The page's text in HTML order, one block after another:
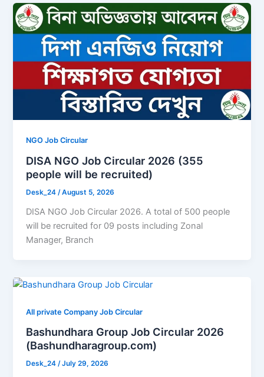
NGO Job Circular
DISA NGO Job Circular 2026 (355
people will be recruited)
Desk_24/August 5, 2026
DISA NGO Job Circular 2026. A total of 500 people
will be recruited for 09 posts including Zonal
Manager, Branch
All private Company Job Circular
Bashundhara Group Job Circular 2026
(Bashundharagroup.com)
Desk_24/July 29, 2026